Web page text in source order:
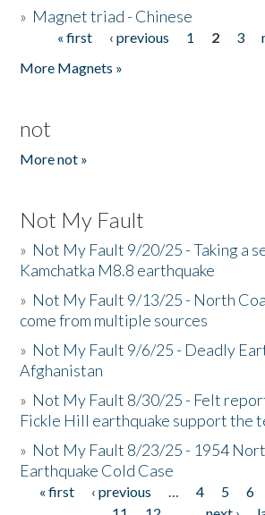
» Magnet triad - Chinese
Pages« first ‹ previous 1 2 3
More Magnets »
not
More not »
Not My Fault
» Not My Fault 9/20/25 - Taking a
Kamchatka M8.8 earthquake
» Not My Fault 9/13/25 - North
come from multiple sources
» Not My Fault 9/6/25 - Deadly
Afghanistan
» Not My Fault 8/30/25 - Felt
Fickle Hill earthquake support the
» Not My Fault 8/23/25 - 1954
Earthquake Cold Case
Pages
« first ‹ previous … 4 5 6